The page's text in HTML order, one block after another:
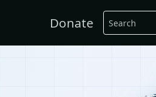
Donate Search